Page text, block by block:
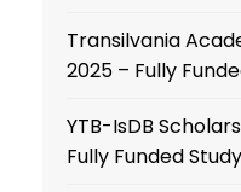
Transilvania
2025 – Fully
YTB-IsDB
Fully Funded